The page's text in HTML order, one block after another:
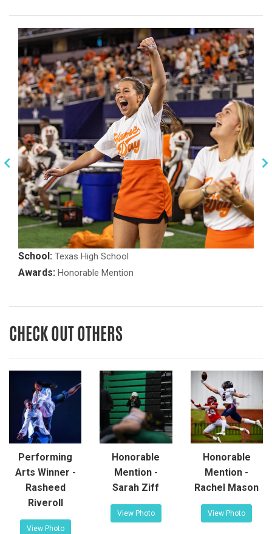
School: Texas High School
Awards: Honorable Mention
CHECK OUT OTHERS
Performing
Arts Winner -
Rasheed
Riveroll
View Photo
Honorable
Mention -
Sarah Ziff
View Photo
Honorable
Mention -
Rachel Mason
View Photo